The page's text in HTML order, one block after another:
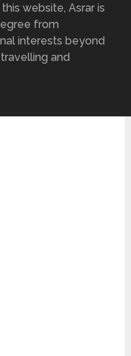
website, Asrar is
from
interests beyond
and